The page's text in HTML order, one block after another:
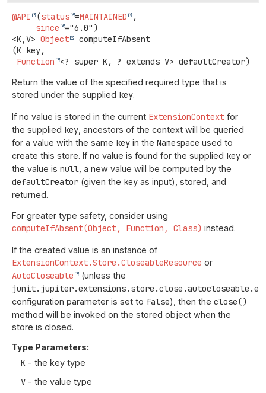
@API (status =MAINTAINED
,
since
<K,V> Object
computeIfAbsent
(K key,
Function
<? super K, ? extends V> defaultCreator)
Return the value of the specified required type that is
stored under the supplied key.
If no value is stored in the current ExtensionContext for
the supplied key , ancestors of the context will be queried
for a value with the same key in the Namespace used to
create this store. If no value is found for the supplied key or
the value is null , a new value will be computed by the
defaultCreator (given the key as input), stored, and
returned.
For greater type safety, consider using
computeIfAbsent(Object, Function, Class) instead.
If the created value is an instance of
ExtensionContext.Store.CloseableResource or
AutoCloseable (unless the
configuration parameter is set to false), then the close()
method will be invoked on the stored object when the
store is closed.
Type Parameters:
K - the key type
V - the value type